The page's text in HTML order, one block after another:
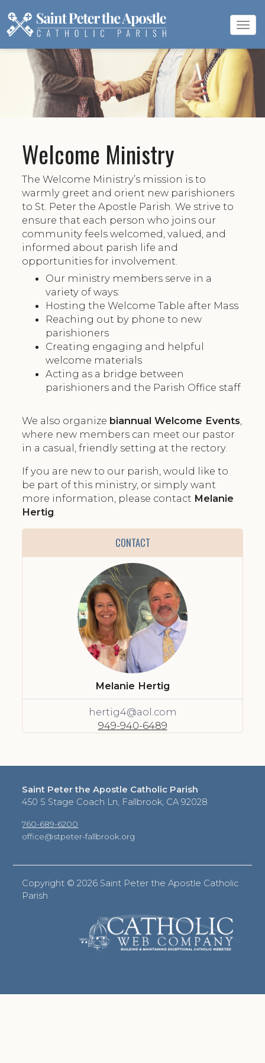
Welcome Ministry
The Welcome Ministry’s mission is to
warmly greet and orient new parishioners
to St. Peter the Apostle Parish. We strive to
ensure that each person who joins our
community feels welcomed, valued, and
informed about parish life and
opportunities for involvement.
Our ministry members serve in a
variety of ways:
Hosting the Welcome Table after Mass
Reaching out by phone to new
parishioners
Creating engaging and helpful
welcome materials
Acting as a bridge between
parishioners and the Parish Office staff
We also organize biannual Welcome Events,
where new members can meet our pastor
in a casual, friendly setting at the rectory.
If you are new to our parish, would like to
be part of this ministry, or simply want
more information, please contact Melanie
Hertig.
CONTACT
Melanie Hertig
hertig4@aol.com
949-940-6489
Saint Peter the Apostle Catholic Parish
450 S Stage Coach Ln, Fallbrook, CA 92028
760-689-6200
office@stpeter-fallbrook.org
Copyright ©2026 Saint Peter the Apostle Catholic
Parish